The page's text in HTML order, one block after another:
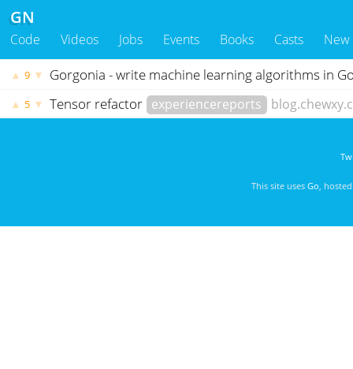
GN
Code Videos Jobs Events Books Casts New
▲ 9 ▼ Gorgonia - write machine learning algorithms in
▲ 5 ▼ Tensor refactor experiencereports
This site uses Go,